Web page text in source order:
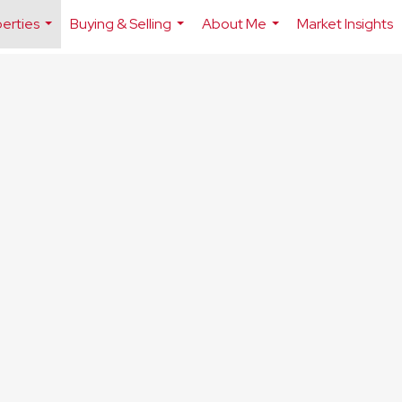
...
Buying & Selling
About Me
Market Insights